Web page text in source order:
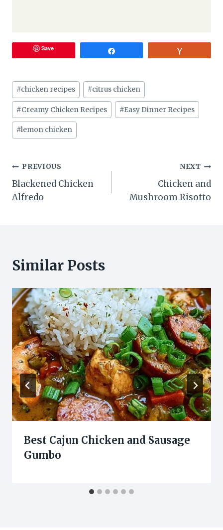
Save
Post
Tags:
#chicken recipes #citrus chicken
#Creamy Chicken Recipes #Easy Dinner Recipes
#lemon chicken
Post
navigation
PREVIOUS
Blackened Chicken
Alfredo
NEXT
Chicken and
Mushroom Risotto
Similar Posts
Best Cajun Chicken and Sausage
Gumbo